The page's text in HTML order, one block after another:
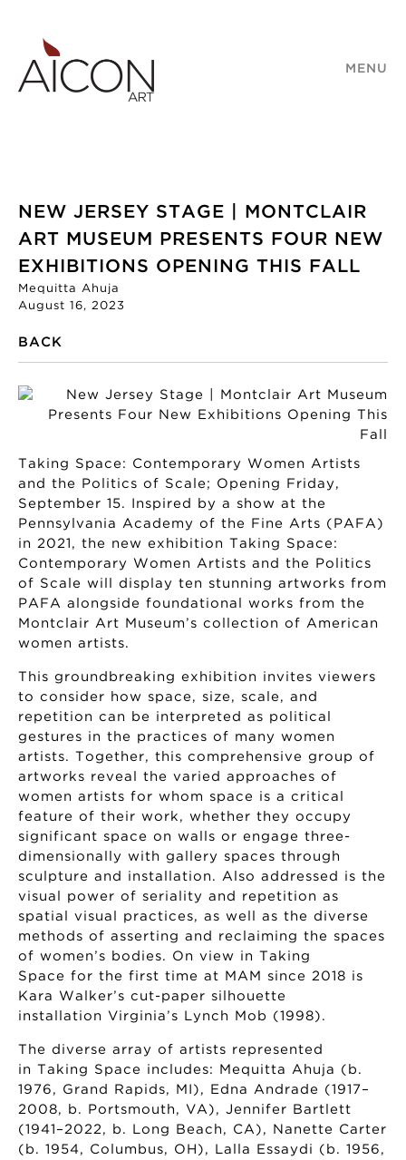
MENU
NEW JERSEY STAGE | MONTCLAIR
ART MUSEUM PRESENTS FOUR NEW
EXHIBITIONS OPENING THIS FALL
Mequitta Ahuja
August 16, 2023
BACK
Taking Space: Contemporary Women Artists
and the Politics of Scale; Opening Friday,
September 15. Inspired by a show at the
Pennsylvania Academy of the Fine Arts (PAFA)
in 2021, the new exhibition Taking Space:
Contemporary Women Artists and the Politics
of Scale will display ten stunning artworks from
PAFA alongside foundational works from the
Montclair Art Museum’s collection of American
women artists.
This groundbreaking exhibition invites viewers
to consider how space, size, scale, and
repetition can be interpreted as political
gestures in the practices of many women
artists. Together, this comprehensive group of
artworks reveal the varied approaches of
women artists for whom space is a critical
feature of their work, whether they occupy
significant space on walls or engage three-
dimensionally with gallery spaces through
sculpture and installation. Also addressed is the
visual power of seriality and repetition as
spatial visual practices, as well as the diverse
methods of asserting and reclaiming the spaces
of women’s bodies. On view in Taking
Space for the first time at MAM since 2018 is
Kara Walker’s cut-paper silhouette
installation Virginia’s Lynch Mob (1998).
The diverse array of artists represented
in Taking Space includes: Mequitta Ahuja (b.
1976, Grand Rapids, MI), Edna Andrade (1917–
2008, b. Portsmouth, VA), Jennifer Bartlett
(1941–2022, b. Long Beach, CA), Nanette Carter
(b. 1954, Columbus, OH), Lalla Essaydi (b. 1956,